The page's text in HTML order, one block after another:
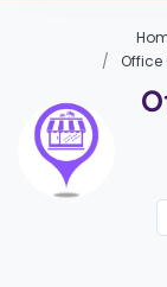
Office